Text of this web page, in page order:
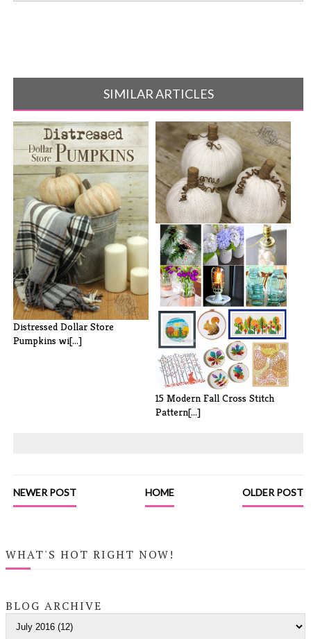
SIMILAR ARTICLES
Distressed Dollar Store
Pumpkins wi[...]
Easy No Sew Knit Sweater
Pumpkins
10 Easy Mason Jar Projects
15 Modern Fall Cross Stitch
Pattern[...]
NEWER POST OLDER POST
HOME
WHAT'S HOT RIGHT NOW!
BLOG ARCHIVE